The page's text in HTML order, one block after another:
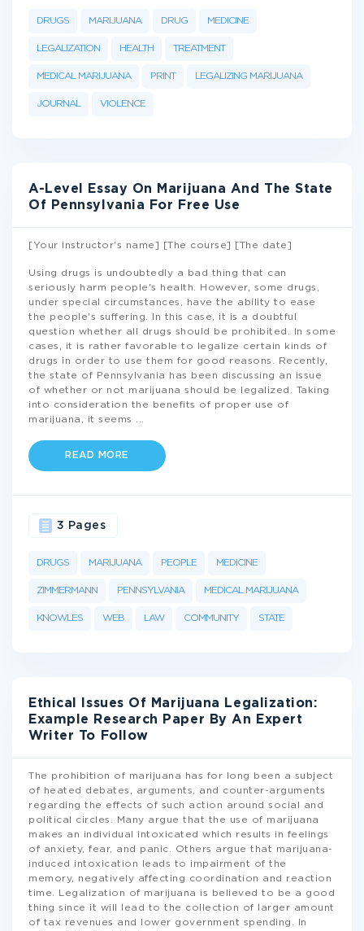
DRUGS MARIJUANA DRUG MEDICINE
LEGALIZATION HEALTH TREATMENT
MEDICAL MARIJUANA PRINT LEGALIZING MARIJUANA
JOURNAL VIOLENCE
A-Level Essay On Marijuana And The State
Of Pennsylvania For Free Use
[Your instructor's name] [The course] [The date]
Using drugs is undoubtedly a bad thing that can
seriously harm people's health. However, some drugs,
under special circumstances, have the ability to ease
the people's suffering. In this case, it is a doubtful
question whether all drugs should be prohibited. In some
cases, it is rather favorable to legalize certain kinds of
drugs in order to use them for good reasons. Recently,
the state of Pennsylvania has been discussing an issue
of whether or not marijuana should be legalized. Taking
into consideration the benefits of proper use of
marijuana, it seems
READ MORE
DRUGS MARIJUANA PEOPLE MEDICINE
ZIMMERMANN PENNSYLVANIA MEDICAL MARIJUANA
KNOWLES WEB LAW COMMUNITY STATE
3 Pages
Ethical Issues Of Marijuana Legalization:
Example Research Paper By An Expert
Writer To Follow
The prohibition of marijuana has for long been a subject
of heated debates, arguments, and counter-arguments
regarding the effects of such action around social and
political circles. Many argue that the use of marijuana
makes an individual intoxicated which results in feelings
of anxiety, fear, and panic. Others argue that marijuana-
induced intoxication leads to impairment of the
memory, negatively affecting coordination and reaction
time. Legalization of marijuana is believed to be a good
thing since it will lead to the collection of larger amount
of tax revenues and lower government spending. In